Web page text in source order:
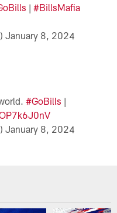
|#BillsMafia
January 8, 2024
#GoBills |
January 8, 2024